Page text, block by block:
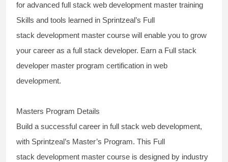
for advanced full stack web development master training
Skills and tools learned in Sprintzeal’s Full
stack development master course will enable you to grow
your career as a full stack developer. Earn a Full stack
developer master program certification in web
development.
Masters Program Details
Build a successful career in full stack web development,
with Sprintzeal’s Master’s Program. This Full
stack development master course is designed by industry